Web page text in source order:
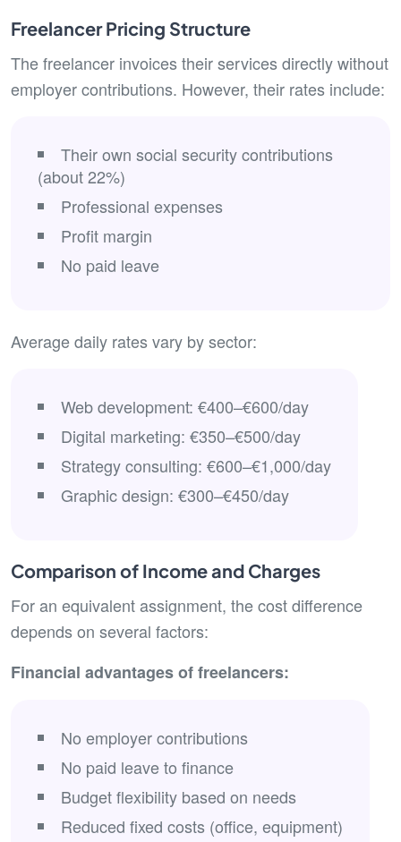
Freelancer Pricing Structure
The freelancer invoices their services directly without
employer contributions. However, their rates include:
Their own social security contributions
(about 22%)
Professional expenses
Profit margin
No paid leave
Average daily rates vary by sector:
Web development: €400–€600/day
Digital marketing: €350–€500/day
Strategy consulting: €600–€1,000/day
Graphic design: €300–€450/day
Comparison of Income and Charges
For an equivalent assignment, the cost difference
depends on several factors:
Financial advantages of freelancers:
No employer contributions
No paid leave to finance
Budget flexibility based on needs
Reduced fixed costs (office, equipment)